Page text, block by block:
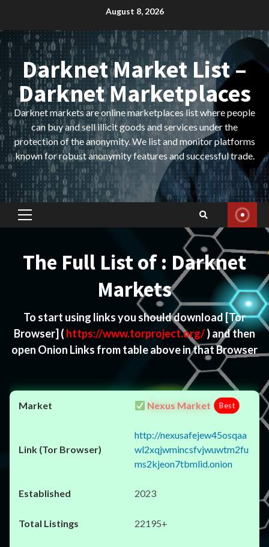
content
August 8, 2026
Darknet Market List –
Darknet Marketplaces
Darknet markets are online marketplaces list where people
can buy and sell illicit goods and services under the
protection of the anonymity. We list and monitor platforms
known for robust anonymity features and successful trade.
Primary
The Full List of : Darknet
Markets
To start using links you should download[Tor
Browser] ( https://www.torproject.org/) and then
open Onion Links from table above in that Browser
Nexus Market Best
http://nexusafejew45osqaa
wl2xqjwmincsfvjwuwtm2fu
ms2kjeon7tbmlid.onion
2023
22195+